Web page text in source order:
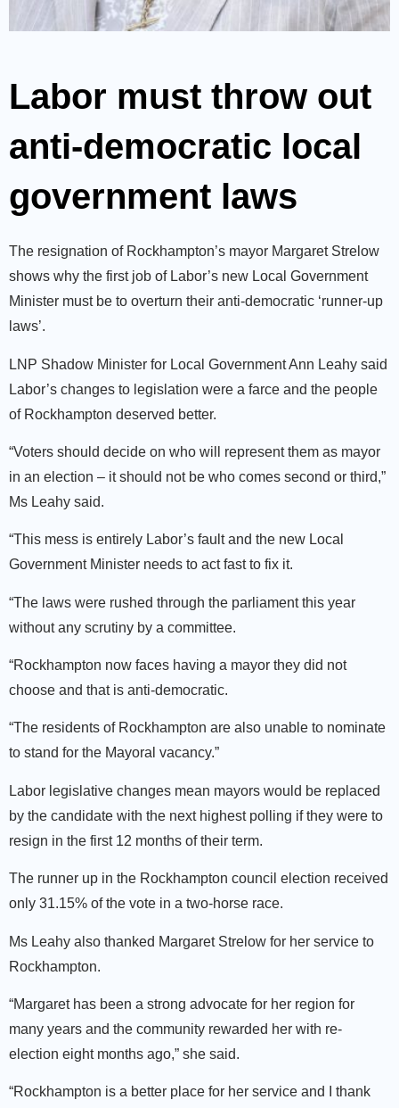
Labor must throw out
anti-democratic local
government laws
The resignation of Rockhampton’s mayor Margaret Strelow
shows why the first job of Labor’s new Local Government
Minister must be to overturn their anti-democratic ‘runner-up
laws’.
LNP Shadow Minister for Local Government Ann Leahy said
Labor’s changes to legislation were a farce and the people
of Rockhampton deserved better.
“Voters should decide on who will represent them as mayor
in an election – it should not be who comes second or third,”
Ms Leahy said.
“This mess is entirely Labor’s fault and the new Local
Government Minister needs to act fast to fix it.
“The laws were rushed through the parliament this year
without any scrutiny by a committee.
“Rockhampton now faces having a mayor they did not
choose and that is anti-democratic.
“The residents of Rockhampton are also unable to nominate
to stand for the Mayoral vacancy.”
Labor legislative changes mean mayors would be replaced
by the candidate with the next highest polling if they were to
resign in the first 12 months of their term.
The runner up in the Rockhampton council election received
only 31.15% of the vote in a two-horse race.
Ms Leahy also thanked Margaret Strelow for her service to
Rockhampton.
“Margaret has been a strong advocate for her region for
many years and the community rewarded her with re-
election eight months ago,” she said.
“Rockhampton is a better place for her service and I thank